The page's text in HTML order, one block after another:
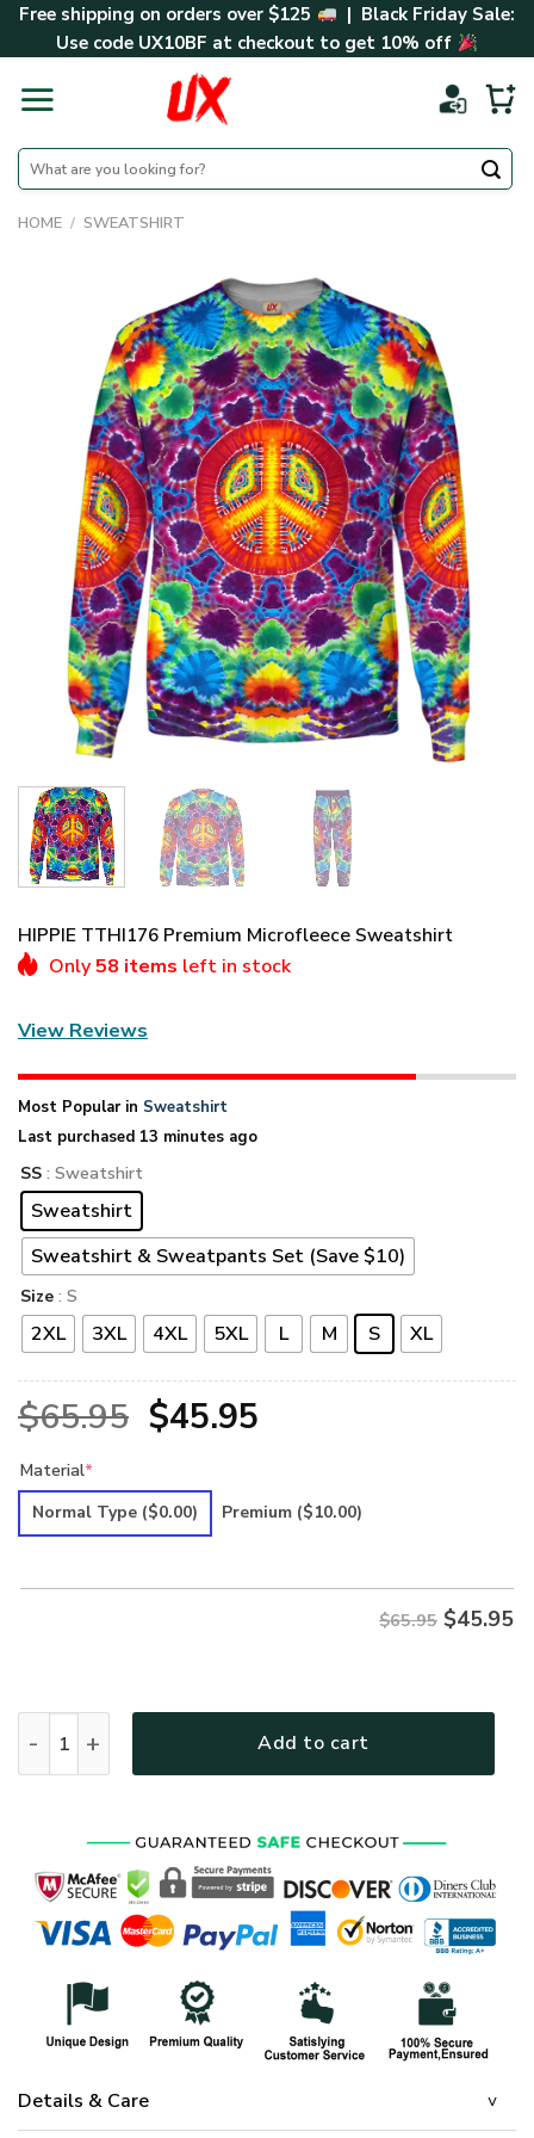
SkipFree shipping on orders over $125
| Black Friday Sale:
Use code UX10BF at checkout to get 10% off
Search
for:
HOME / SWEATSHIRT
HIPPIE TTHI176 Premium Microfleece Sweatshirt
Only58 items left in stock
View Reviews
Most Popular in Sweatshirt
Last purchased 13 minutes ago
SS : Sweatshirt
Sweatshirt
Sweatshirt & Sweatpants Set (Save $10)
Size : S
2XL 3XL 4XL 5XL L M S XL
$65.95 Original
was:
$45.95Current
is:
Material*
Normal Type ($0.00) Premium ($10.00)
$65.95 $45.95
Add to cart
Details & Care